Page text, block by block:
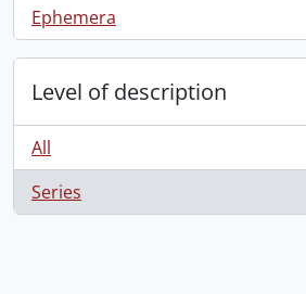
Ephemera
, 1 results
Level of description
All
Series
, 3 results